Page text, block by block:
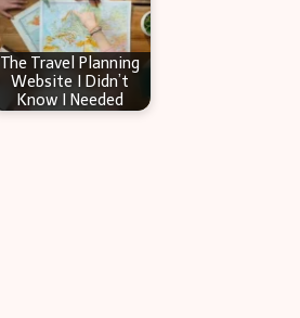
The Travel Planning
Website I Didn’t
Know I Needed